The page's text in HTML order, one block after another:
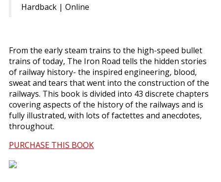
Hardback | Online
From the early steam trains to the high-speed bullet
trains of today, The Iron Road tells the hidden stories
of railway history- the inspired engineering, blood,
sweat and tears that went into the construction of the
railways. This book is divided into 43 discrete chapters
covering aspects of the history of the railways and is
fully illustrated, with lots of factettes and anecdotes,
throughout.
PURCHASE THIS BOOK